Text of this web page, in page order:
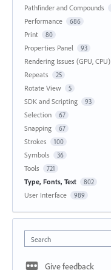
Pathfinder and Compounds
Performance 686
Print 80
Properties Panel 93
Rendering Issues (GPU, CPU)
Repeats 25
Rotate View 5
SDK and Scripting 93
Selection 67
Snapping 67
Strokes 100
Symbols 36
Tools 721
Type, Fonts, Text 802
User Interface 989
Search
Give feedback